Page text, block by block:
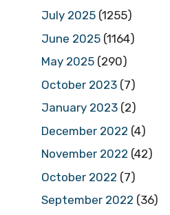
July 2025 (1255)
June 2025 (1164)
May 2025 (290)
October 2023 (7)
January 2023 (2)
December 2022 (4)
November 2022 (42)
October 2022 (7)
September 2022 (36)